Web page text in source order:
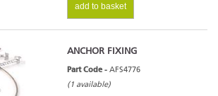
add to basket
ANCHOR FIXING
Part Code - AFS4776
(1 available)